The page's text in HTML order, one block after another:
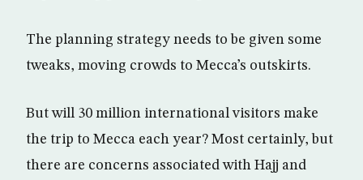
The planning strategy needs to be given some
tweaks, moving crowds to Mecca’s outskirts.
But will 30 million international visitors make
the trip to Mecca each year? Most certainly, but
there are concerns associated with Hajj and